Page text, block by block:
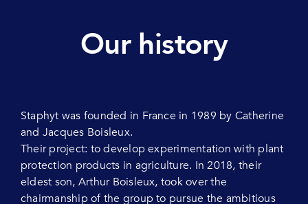
Our history
Staphyt was founded in France in 1989 by Catherine
and Jacques Boisleux.
Their project: to develop experimentation with plant
protection products in agriculture. In 2018, their
eldest son, Arthur Boisleux, took over the
chairmanship of the group to pursue the ambitious